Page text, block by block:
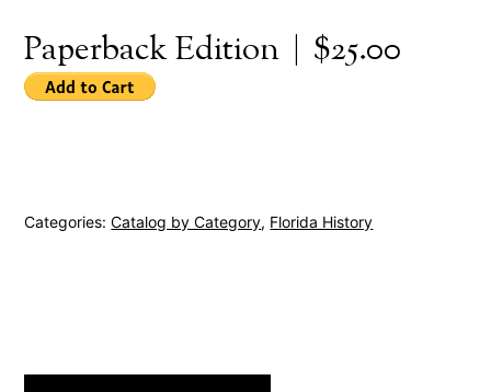
Paperback Edition | $25.00
Categories:Catalog by Category, Florida History